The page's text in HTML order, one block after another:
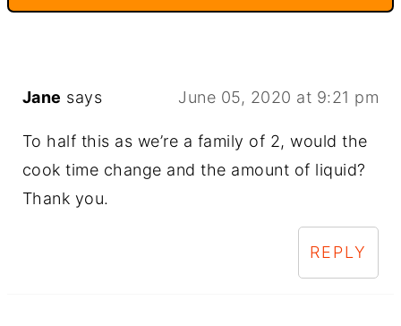
Jane says June 05, 2020 at 9:21 pm
To half this as we’re a family of 2, would the
cook time change and the amount of liquid?
Thank you.
REPLY